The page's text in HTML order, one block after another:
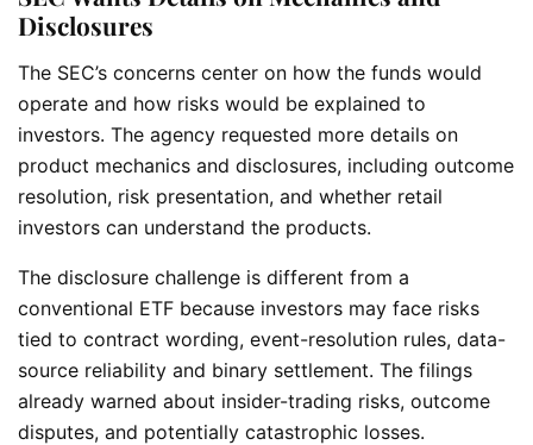
Disclosures
The SEC’s concerns center on how the funds would
operate and how risks would be explained to
investors. The agency requested more details on
product mechanics and disclosures, including outcome
resolution, risk presentation, and whether retail
investors can understand the products.
The disclosure challenge is different from a
conventional ETF because investors may face risks
tied to contract wording, event-resolution rules, data-
source reliability and binary settlement. The filings
already warned about insider-trading risks, outcome
disputes, and potentially catastrophic losses.